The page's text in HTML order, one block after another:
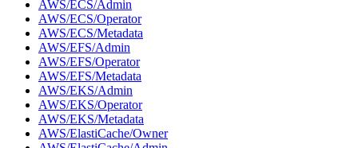
AWS/ECS/Admin
AWS/ECS/Operator
AWS/ECS/Metadata
AWS/EFS/Admin
AWS/EFS/Operator
AWS/EFS/Metadata
AWS/EKS/Admin
AWS/EKS/Operator
AWS/EKS/Metadata
AWS/ElastiCache/Owner